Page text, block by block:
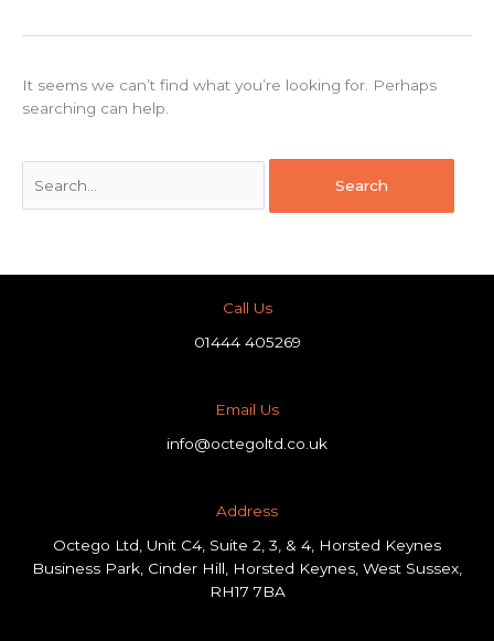
It seems we can’t find what you’re looking for. Perhaps
searching can help.
Call Us
01444 405269
Email Us
info@octegoltd.co.uk
Address​
Octego Ltd, Unit C4, Suite 2, 3, & 4, Horsted Keynes
Business Park, Cinder Hill, Horsted Keynes, West Sussex,
RH17 7BA